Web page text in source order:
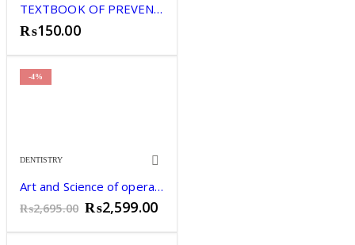
TEXTBOOK OF PREVENTIVE DENTISTRY JOSEPH JOHN
₨150.00
-4%
DENTISTRY
Art and Science of operative dentistry Gopikrishna.
₨2,695.00 Original
price
was:
₨2,599.00Current
is: